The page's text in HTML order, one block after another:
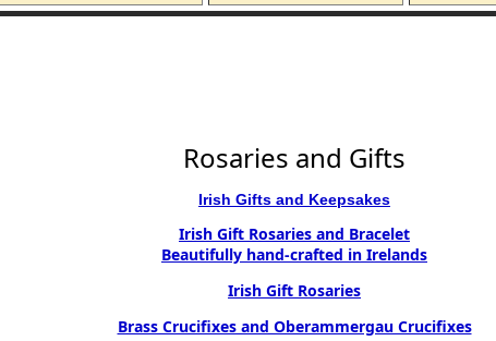
Rosaries and Gifts
Irish Gifts and Keepsakes
Irish Gift Rosaries and Bracelet
Beautifully hand-crafted in Irelands
Irish Gift Rosaries
Brass Crucifixes and Oberammergau Crucifixes